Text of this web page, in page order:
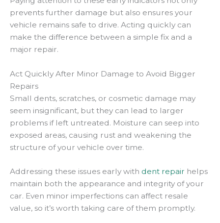
prevents further damage but also ensures your
vehicle remains safe to drive. Acting quickly can
make the difference between a simple fix and a
major repair.
Act Quickly After Minor Damage to Avoid Bigger
Repairs
Small dents, scratches, or cosmetic damage may
seem insignificant, but they can lead to larger
problems if left untreated. Moisture can seep into
exposed areas, causing rust and weakening the
structure of your vehicle over time.
Addressing these issues early with dent repair helps
maintain both the appearance and integrity of your
car. Even minor imperfections can affect resale
value, so it’s worth taking care of them promptly.